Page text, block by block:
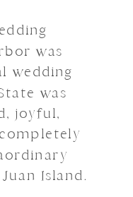
was
wedding
was
joyful,
Island.